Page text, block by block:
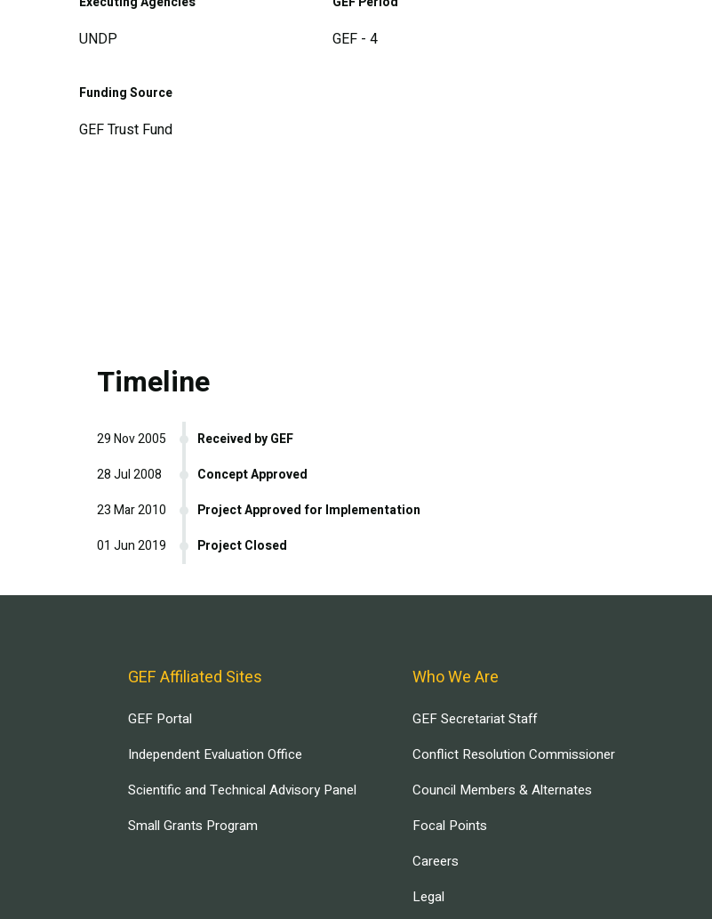
UNDP GEF - 4
Funding Source
GEF Trust Fund
Timeline
Received by GEF
29 Nov 2005
Concept Approved
28 Jul 2008
Project Approved for Implementation
23 Mar 2010
Project Closed
01 Jun 2019
GEF Affiliated Sites
GEF Portal
Independent Evaluation Office
Scientific and Technical Advisory Panel
Small Grants Program
Who We Are
GEF Secretariat Staff
Conflict Resolution Commissioner
Council Members & Alternates
Focal Points
Careers
Legal